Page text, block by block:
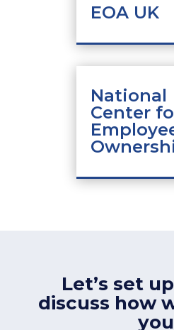
EOA UK
National
Center
Let’s set
discuss how